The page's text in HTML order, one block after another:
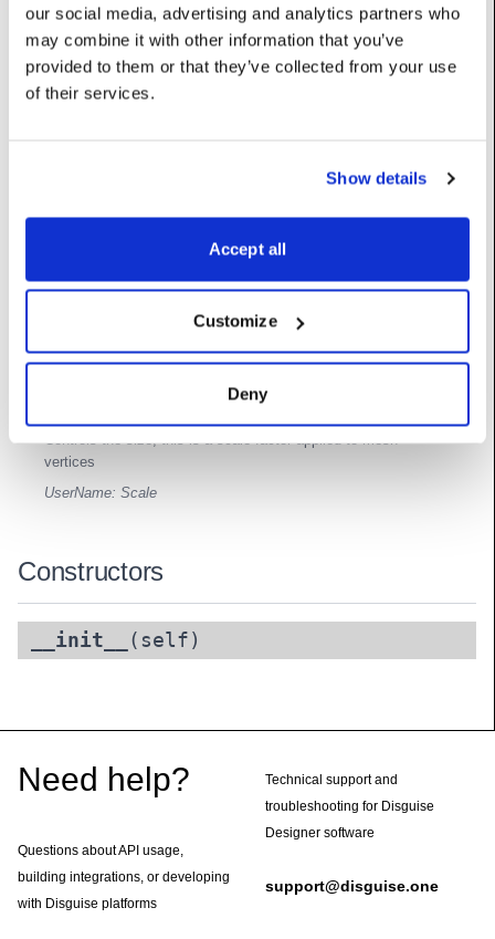
our social media, advertising and analytics partners who
may combine it with other information that you’ve
provided to them or that they’ve collected from your use
of their services.
Show details
Accept all
Customize
Deny
The mesh that defines the shape of the object
UserName: Mesh
normalMap:
normalMapScalar:Vec2
Normal map UV scalar
UserName: Normal Map Scale
renderSettings:PropRenderer
Controls the size; this is a scale factor applied to mesh
vertices
UserName: Scale
Constructors
__init__ (self)
Need help?
Questions about API usage,
building integrations, or developing
with Disguise platforms
Technical support and
troubleshooting for Disguise
Designer software
support@disguise.one